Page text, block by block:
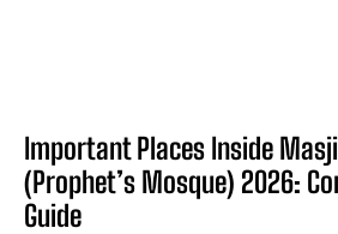
Important Places Inside
(Prophet’s Mosque) 2026:
Guide